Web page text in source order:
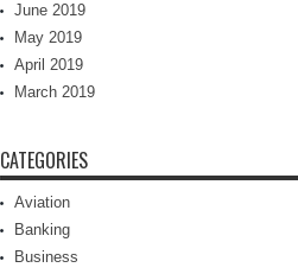
June 2019
May 2019
April 2019
March 2019
CATEGORIES
Aviation
Banking
Business